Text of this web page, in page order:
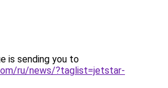
is sending you to
ru/news/?taglist=jetstar-